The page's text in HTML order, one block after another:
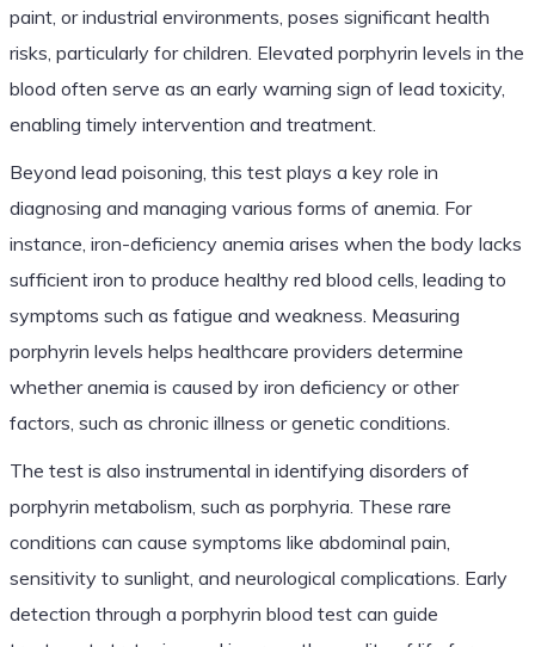
paint, or industrial environments, poses significant health
risks, particularly for children. Elevated porphyrin levels in the
blood often serve as an early warning sign of lead toxicity,
enabling timely intervention and treatment.
Beyond lead poisoning, this test plays a key role in
diagnosing and managing various forms of anemia. For
instance, iron-deficiency anemia arises when the body lacks
sufficient iron to produce healthy red blood cells, leading to
symptoms such as fatigue and weakness. Measuring
porphyrin levels helps healthcare providers determine
whether anemia is caused by iron deficiency or other
factors, such as chronic illness or genetic conditions.
The test is also instrumental in identifying disorders of
porphyrin metabolism, such as porphyria. These rare
conditions can cause symptoms like abdominal pain,
sensitivity to sunlight, and neurological complications. Early
detection through a porphyrin blood test can guide